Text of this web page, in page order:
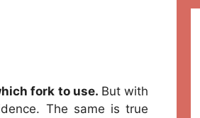
fork to use. But with
The same is true